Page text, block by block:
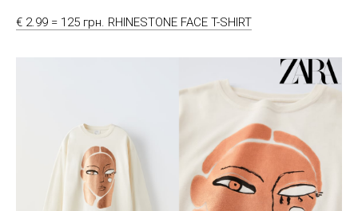
€ 2.99 = 125 грн. RHINESTONE FACE T-SHIRT